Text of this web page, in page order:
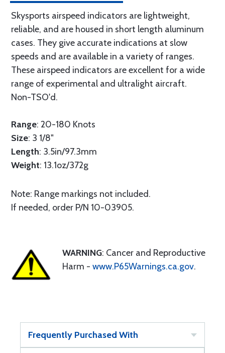
Skysports airspeed indicators are lightweight,
reliable, and are housed in short length aluminum
cases. They give accurate indications at slow
speeds and are available in a variety of ranges.
These airspeed indicators are excellent for a wide
range of experimental and ultralight aircraft.
Non-TSO'd.
Range: 20-180 Knots
Size: 3 1/8"
Length: 3.5in/97.3mm
Weight: 13.1oz/372g
Note: Range markings not included.
If needed, order P/N 10-03905.
WARNING: Cancer and Reproductive
Harm - www.P65Warnings.ca.gov.
Frequently Purchased With